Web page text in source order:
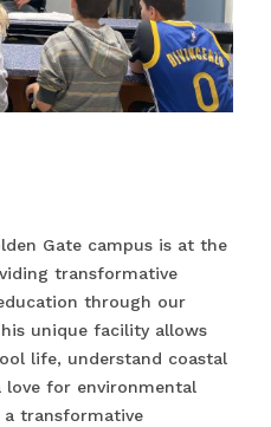
Gate campus is at the
transformative
through our
unique facility allows
life, understand coastal
love for environmental
a transformative